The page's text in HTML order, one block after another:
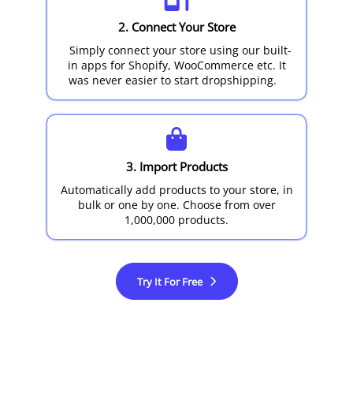
2. Connect Your Store
Simply connect your store using our built-
in apps for Shopify, WooCommerce etc. It
was never easier to start dropshipping.
3. Import Products
Automatically add products to your store, in
bulk or one by one. Choose from over
1,000,000 products.
Try It For Free